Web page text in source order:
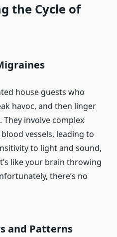
the Cycle of
house guests who
havoc, and then linger
They involve complex
vessels, leading to
to light and sound,
like your brain throwing
there’s no
and Patterns